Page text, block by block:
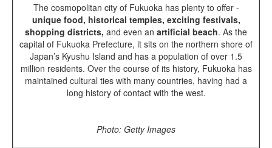
The cosmopolitan city of Fukuoka has plenty to offer -
unique food, historical temples, exciting festivals,
shopping districts, and even an artificial beach. As the
capital of Fukuoka Prefecture, it sits on the northern shore of
Japan’s Kyushu Island and has a population of over 1.5
million residents. Over the course of its history, Fukuoka has
maintained cultural ties with many countries, having had a
long history of contact with the west.
Photo: Getty Images